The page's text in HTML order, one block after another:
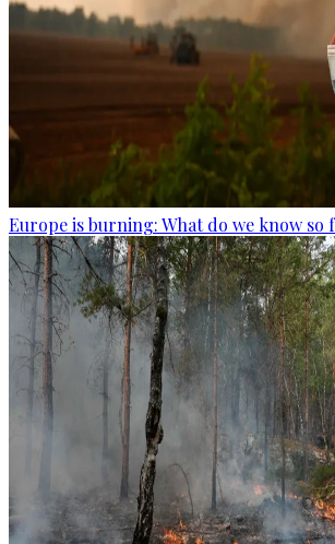
Europe is burning: What do we know so